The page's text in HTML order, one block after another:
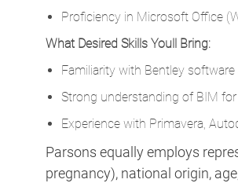
Proficiency in Microsoft Office
What Desired Skills Youll Bring:
Familiarity with Bentley software
Strong understanding of BIM
Experience with Primavera,
Parsons equally employs
pregnancy), national origin,